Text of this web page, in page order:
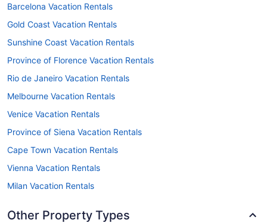
Barcelona Vacation Rentals
Gold Coast Vacation Rentals
Sunshine Coast Vacation Rentals
Province of Florence Vacation Rentals
Rio de Janeiro Vacation Rentals
Melbourne Vacation Rentals
Venice Vacation Rentals
Province of Siena Vacation Rentals
Cape Town Vacation Rentals
Vienna Vacation Rentals
Milan Vacation Rentals
Other Property Types